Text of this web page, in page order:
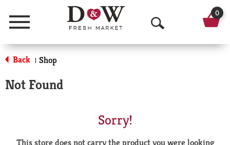
Menu
O
p
0
Back | Shop
Not Found
Sorry!
This store does not carry the product you were looking